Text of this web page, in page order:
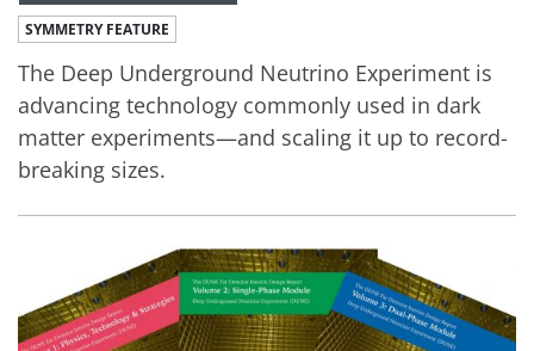
SYMMETRY FEATURE
The Deep Underground Neutrino Experiment is
advancing technology commonly used in dark
matter experiments—and scaling it up to record-
breaking sizes.